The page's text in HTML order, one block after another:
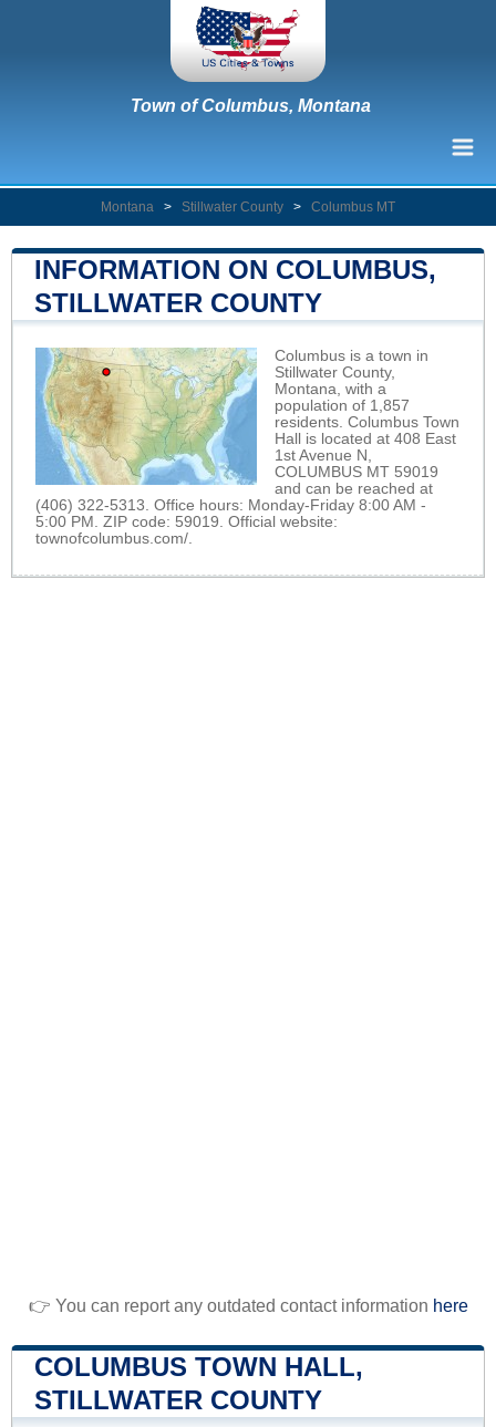
Town of Columbus, Montana
Montana > Stillwater County > Columbus MT
INFORMATION ON COLUMBUS,
STILLWATER COUNTY
Columbus is a town in
Stillwater County,
Montana, with a
population of 1,857
residents. Columbus Town
Hall is located at 408 East
1st Avenue N,
COLUMBUS MT 59019
and can be reached at
(406) 322-5313. Office hours: Monday-Friday 8:00 AM -
5:00 PM. ZIP code: 59019. Official website:
townofcolumbus.com/
👉 You can report any outdated contact information here
COLUMBUS TOWN HALL,
STILLWATER COUNTY